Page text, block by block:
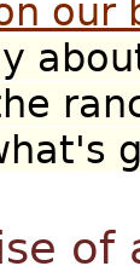
our
of